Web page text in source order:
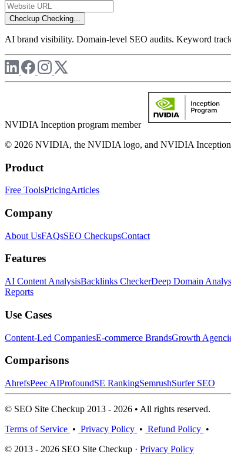
Checkup Checking...
AI brand visibility. Domain-level SEO audits. Keyword
NVIDIA Inception program member
© 2026 NVIDIA, the NVIDIA logo, and NVIDIA Inception
Product
Free ToolsPricingArticles
Company
About UsFAQsSEO CheckupsContact
Features
AI Content AnalysisBacklinks CheckerDeep Domain
Reports
Use Cases
Content-Led CompaniesE-commerce BrandsGrowth
Comparisons
AhrefsPeec AIProfoundSE RankingSemrushSurfer SEO
© SEO Site Checkup 2013 - 2026 • All rights reserved.
Terms of Service • Privacy Policy • Refund Policy •
© 2013 - 2026 SEO Site Checkup · Privacy Policy